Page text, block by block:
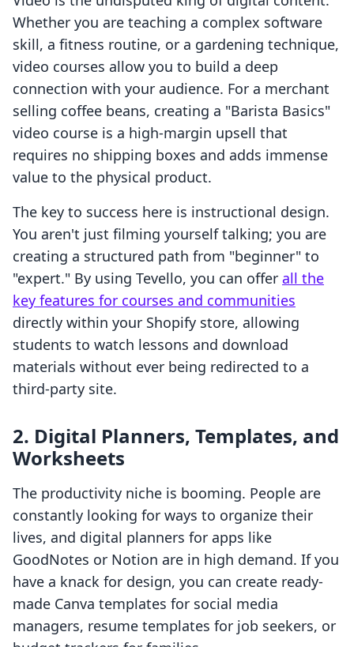
Whether you are teaching a complex software
skill, a fitness routine, or a gardening technique,
video courses allow you to build a deep
connection with your audience. For a merchant
selling coffee beans, creating a "Barista Basics"
video course is a high-margin upsell that
requires no shipping boxes and adds immense
value to the physical product.
The key to success here is instructional design.
You aren't just filming yourself talking; you are
creating a structured path from "beginner" to
"expert." By using Tevello, you can offer all the
key features for courses and communities
directly within your Shopify store, allowing
students to watch lessons and download
materials without ever being redirected to a
third-party site.
2. Digital Planners, Templates, and
Worksheets
The productivity niche is booming. People are
constantly looking for ways to organize their
lives, and digital planners for apps like
GoodNotes or Notion are in high demand. If you
have a knack for design, you can create ready-
made Canva templates for social media
managers, resume templates for job seekers, or